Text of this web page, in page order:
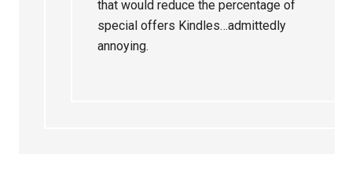
that would reduce the percentage of
special offers Kindles…admittedly
annoying.